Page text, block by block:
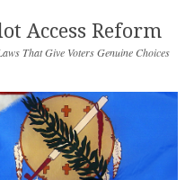
Access Reform
That Give Voters Genuine Choices